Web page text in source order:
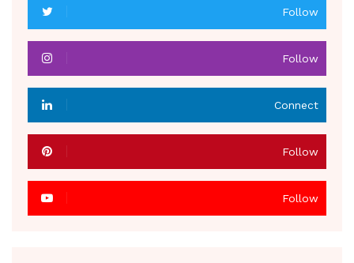
Follow
Follow
Connect
Follow
Follow